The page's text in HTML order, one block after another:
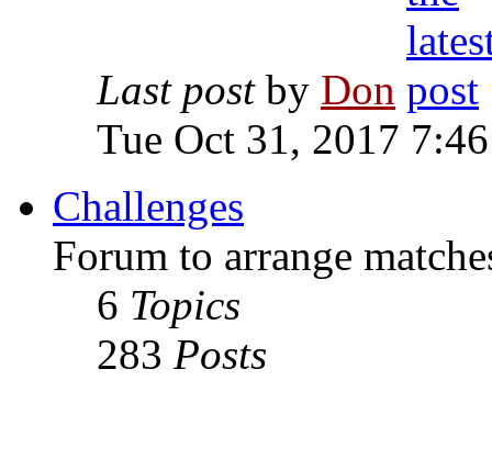
Last postby Don
Tue Oct 31, 2017
Challenges
Forum to arrange
6 Topics
283 Posts